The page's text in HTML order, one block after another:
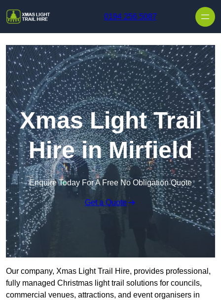
0194 256 5087
Xmas Light Trail
Hire in Mirfield
Enquire Today For A Free No Obligation Quote
Get a Quote
Our company, Xmas Light Trail Hire, provides professional,
fully managed Christmas light trail solutions for councils,
commercial venues, attractions, and event organisers in